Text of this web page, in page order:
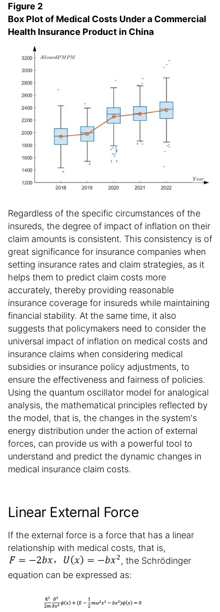
Figure 2
Box Plot of Medical Costs Under a Commercial
Health Insurance Product in China
Regardless of the specific circumstances of the
insureds, the degree of impact of inflation on their
claim amounts is consistent. This consistency is of
great significance for insurance companies when
setting insurance rates and claim strategies, as it
helps them to predict claim costs more
accurately, thereby providing reasonable
insurance coverage for insureds while maintaining
financial stability. At the same time, it also
suggests that policymakers need to consider the
universal impact of inflation on medical costs and
insurance claims when considering medical
subsidies or insurance policy adjustments, to
ensure the effectiveness and fairness of policies.
Using the quantum oscillator model for analogical
analysis, the mathematical principles reflected by
the model, that is, the changes in the system's
energy distribution under the action of external
forces, can provide us with a powerful tool to
understand and predict the dynamic changes in
medical insurance claim costs.
Linear External Force
If the external force is a force that has a linear
relationship with medical costs, that is,
, the Schrödinger
equation can be expressed as: